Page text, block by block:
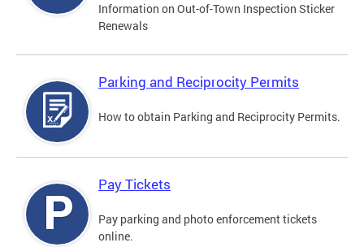
Information on Out-of-Town Inspection Sticker
Renewals
Parking and Reciprocity Permits
How to obtain Parking and Reciprocity Permits.
Pay Tickets
Pay parking and photo enforcement tickets
online.